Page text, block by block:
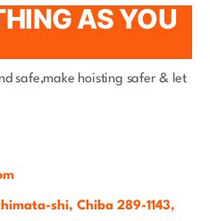
AS YOU
safe,make hoisting safer & let
shi, Chiba 289-1143,